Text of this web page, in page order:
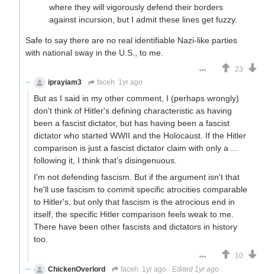
where they will vigorously defend their borders
against incursion, but I admit these lines get fuzzy.
Safe to say there are no real identifiable Nazi-like parties
with national sway in the U.S., to me.
23
iprayiam3
faceh 1yr ago
But as I said in my other comment, I (perhaps wrongly)
don't think of Hitler's defining characteristic as having
been a fascist dictator, but has having been a fascist
dictator who started WWII and the Holocaust. If the Hitler
comparison is just a fascist dictator claim with only a ...
following it, I think that's disingenuous.
I'm not defending fascism. But if the argument isn't that
he'll use fascism to commit specific atrocities comparable
to Hitler's, but only that fascism is the atrocious end in
itself, the specific Hitler comparison feels weak to me.
There have been other fascists and dictators in history
too.
10
ChickenOverlord
faceh 1yr ago · Edited 1yr ago